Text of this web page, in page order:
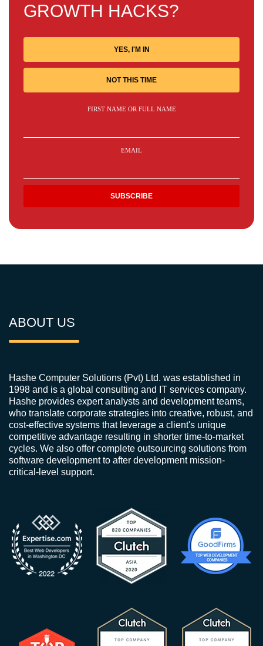
GROWTH HACKS?
YES, I'M IN
NOT THIS TIME
FIRST NAME OR FULL NAME
EMAIL
ABOUT US
Hashe Computer Solutions (Pvt) Ltd. was established in
1998 and is a global consulting and IT services company.
Hashe provides expert analysts and development teams,
who translate corporate strategies into creative, robust, and
cost-effective systems that leverage a client's unique
competitive advantage resulting in shorter time-to-market
cycles. We also offer complete outsourcing solutions from
software development to after development mission-
critical-level support.